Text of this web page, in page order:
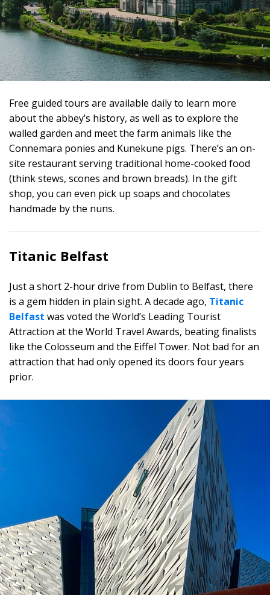
Free guided tours are available daily to learn more
about the abbey’s history, as well as to explore the
walled garden and meet the farm animals like the
Connemara ponies and Kunekune pigs. There’s an on-
site restaurant serving traditional home-cooked food
(think stews, scones and brown breads). In the gift
shop, you can even pick up soaps and chocolates
handmade by the nuns.
Titanic Belfast
Just a short 2-hour drive from Dublin to Belfast, there
is a gem hidden in plain sight. A decade ago, Titanic
Belfast was voted the World’s Leading Tourist
Attraction at the World Travel Awards, beating finalists
like the Colosseum and the Eiffel Tower. Not bad for an
attraction that had only opened its doors four years
prior.